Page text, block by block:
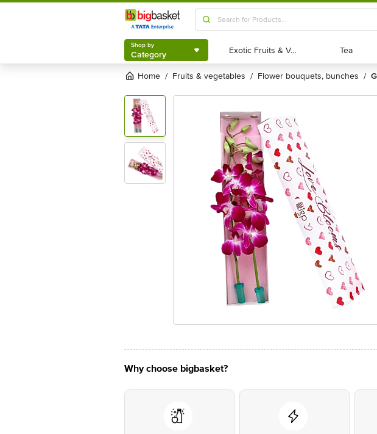
Shop by
Category
Shop by
Category Exotic Fruits & Veggies
Exotic Fruits & Veggies Tea
Tea
Home / fruits & vegetables / flower bouquets, bunches /
Why choose bigbasket?